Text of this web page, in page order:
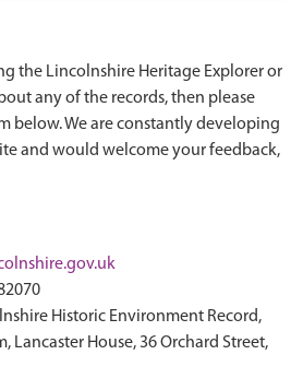
the Lincolnshire Heritage Explorer or
any of the records, then please
below. We are constantly developing
and would welcome your feedback,
Historic Environment Record,
Lancaster House, 36 Orchard Street,